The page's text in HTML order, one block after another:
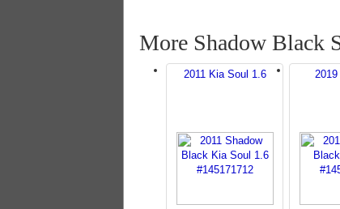
More Shadow Black
2011 Kia Soul 1.6 2019